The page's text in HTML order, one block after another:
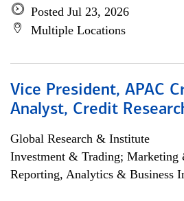
Posted Jul 23, 2026
Multiple Locations
Vice President, APAC
Analyst, Credit
Global Research & Institute
Investment & Trading; Marketing
Reporting, Analytics & Business